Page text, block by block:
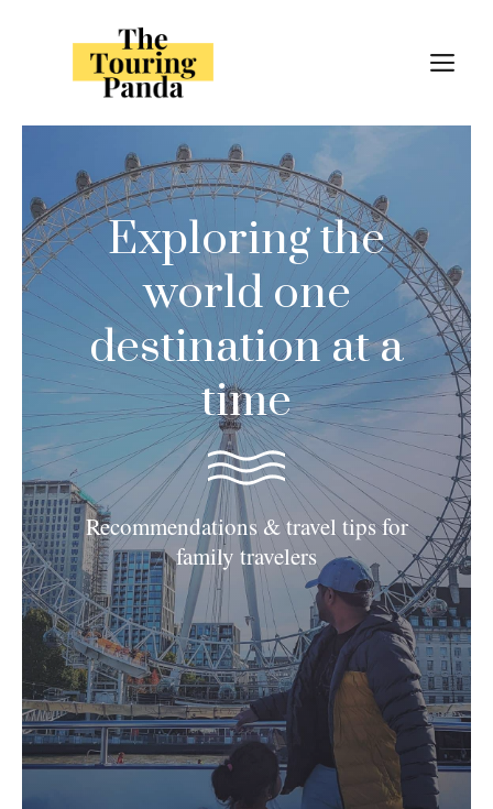
Exploring the
world one
destination at a
time
Recommendations & travel tips for
family travelers